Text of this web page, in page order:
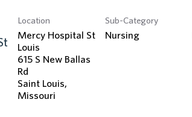
Location
Mercy Hospital St
Louis
615 S New Ballas
Rd
Saint Louis,
Sub-Category
Nursing